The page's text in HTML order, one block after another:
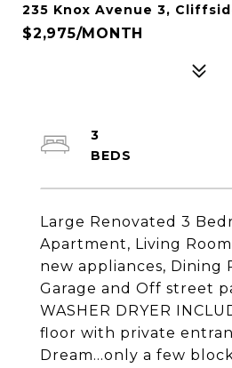
235 Knox Avenue 3,
$2,975/MONTH
Large Renovated 3
Apartment, Living
new appliances, Dining
Garage and Off street
WASHER DRYER
floor with private
Dream...only a few
3